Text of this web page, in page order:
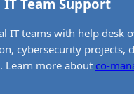
Team Support
IT teams with help desk
cybersecurity projects,
Learn more about co-